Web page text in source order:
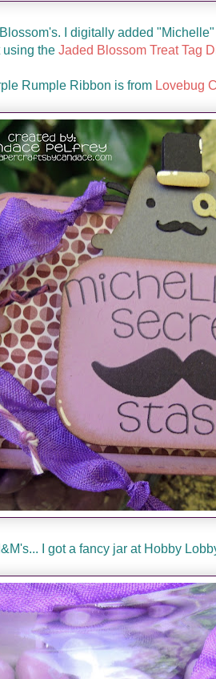
I digitally added
using the Jaded Blossom Treat Tag
Rumple Ribbon is from Lovebug
I got a fancy jar at Hobby